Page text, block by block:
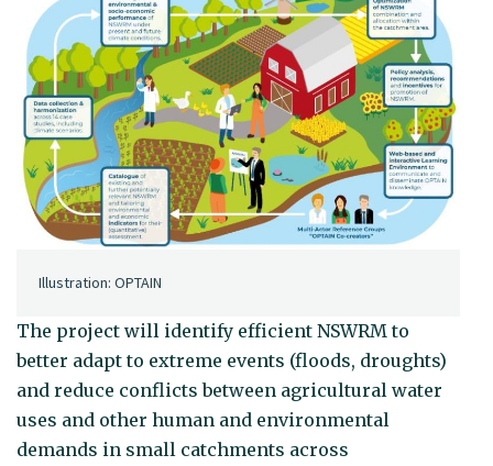
Illustration: OPTAIN
The project will identify efficient NSWRM to
better adapt to extreme events (floods, droughts)
and reduce conflicts between agricultural water
uses and other human and environmental
demands in small catchments across